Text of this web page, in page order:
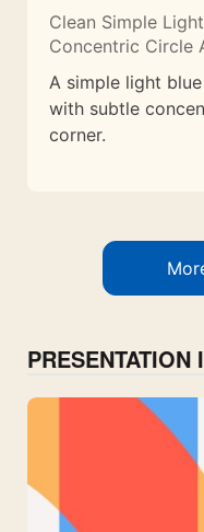
Clean Simple
Concentric Circle
A simple light
with subtle
corner.
PRESENTATION